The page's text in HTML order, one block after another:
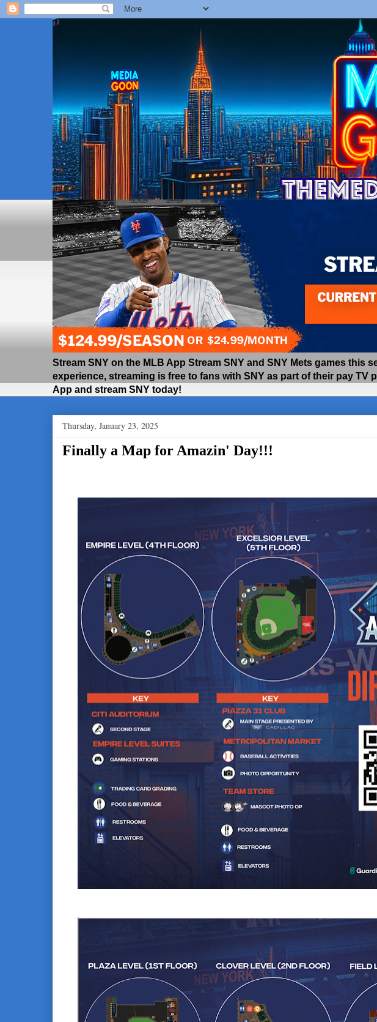
Stream SNY on the MLB App Stream SNY and SNY Mets games
experience, streaming is free to fans with SNY as part of their pay
App and stream SNY today!
Thursday, January 23, 2025
Finally a Map for Amazin' Day!!!